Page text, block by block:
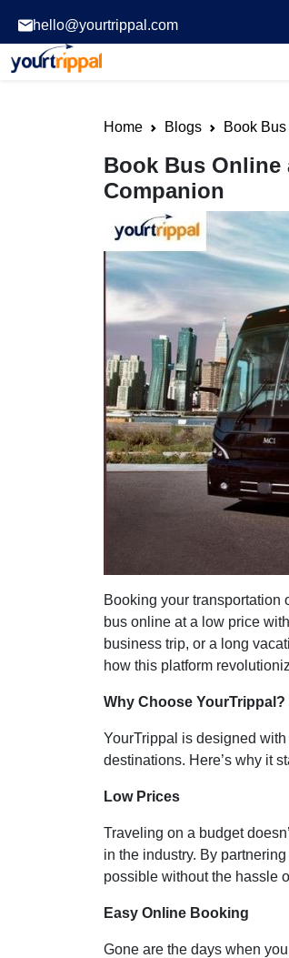
hello@yourtrippal.com
Home Blogs Book
Book Bus Online
Companion
Booking your transportation
bus online at a low price
business trip, or a long
how this platform
Why Choose YourTrippal?
YourTrippal is designed
destinations. Here’s why it
Low Prices
Traveling on a budget
in the industry. By
possible without the hassle
Easy Online Booking
Gone are the days when